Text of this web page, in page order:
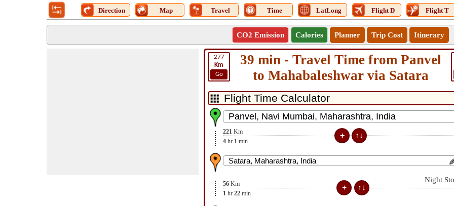
Direction Map Travel Time LatLong Flight D Flight T
CO2 Emission Calories Planner Trip Cost Itinerary
277
Km
Go
39 min - Travel Time from Panvel
to Mahabaleshwar via Satara
221 Km
4 hr 1 min
Night
56 Km
1 hr 22 min